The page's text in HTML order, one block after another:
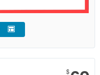
$